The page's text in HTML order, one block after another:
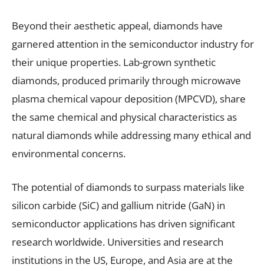
Beyond their aesthetic appeal, diamonds have
garnered attention in the semiconductor industry for
their unique properties. Lab-grown synthetic
diamonds, produced primarily through microwave
plasma chemical vapour deposition (MPCVD), share
the same chemical and physical characteristics as
natural diamonds while addressing many ethical and
environmental concerns.
The potential of diamonds to surpass materials like
silicon carbide (SiC) and gallium nitride (GaN) in
semiconductor applications has driven significant
research worldwide. Universities and research
institutions in the US, Europe, and Asia are at the